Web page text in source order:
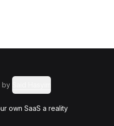
by
own SaaS a reality